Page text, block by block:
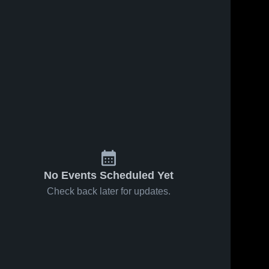
No Events Scheduled Yet
Check back later for updates.